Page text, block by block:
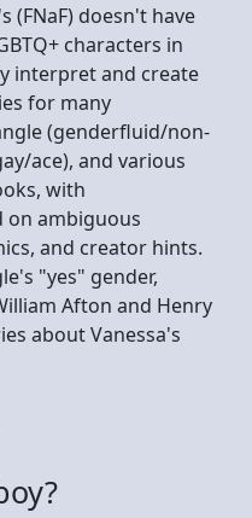
(FNaF) doesn't have
characters in
interpret and create
for many
(genderfluid/non-
ace), and various
with
ambiguous
and creator hints.
"yes" gender,
Afton and Henry
about Vanessa's